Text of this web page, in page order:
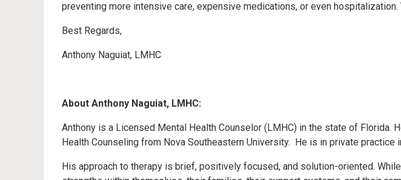
preventing more intensive care, expensive medications, or even
Best Regards,
Anthony Naguiat, LMHC
About Anthony Naguiat, LMHC:
Anthony is a Licensed Mental Health Counselor (LMHC) in the state of Florida.
Health Counseling from Nova Southeastern University. He is in private practice
His approach to therapy is brief, positively focused, and solution-oriented.